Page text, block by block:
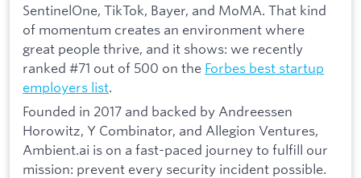
SentinelOne, TikTok, Bayer, and MoMA. That kind
of momentum creates an environment where
great people thrive, and it shows: we recently
ranked #71 out of 500 on the Forbes best startup
employers list.
Founded in 2017 and backed by Andreessen
Horowitz, Y Combinator, and Allegion Ventures,
Ambient.ai is on a fast-paced journey to fulfill our
mission: prevent every security incident possible.